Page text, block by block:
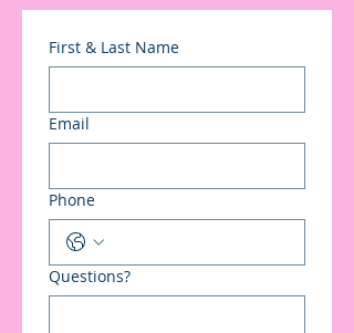
First & Last Name
Email
Phone
Questions?